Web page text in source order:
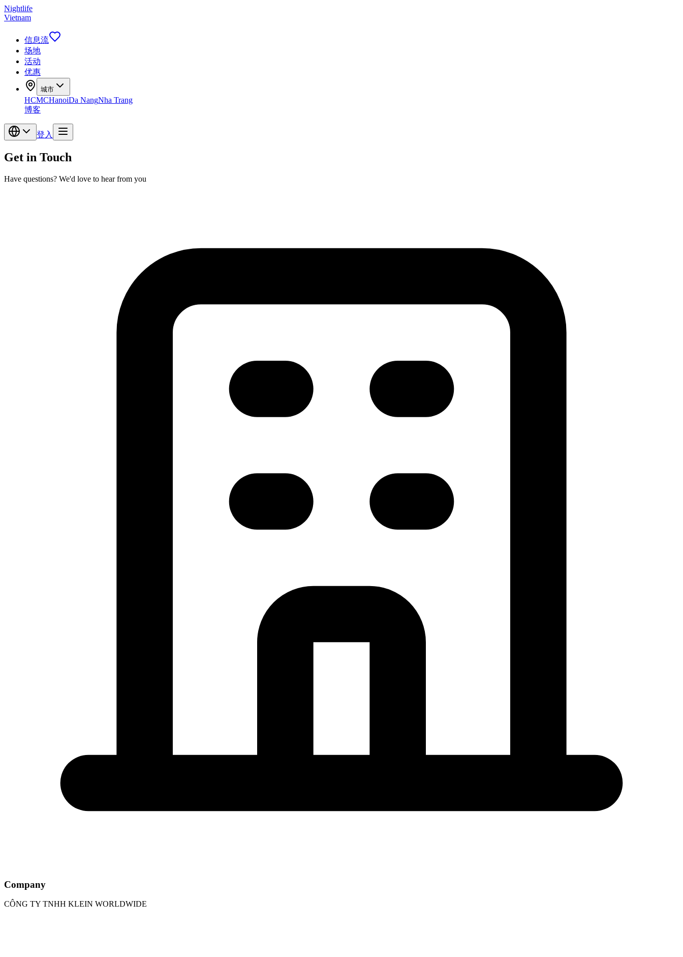
Nightlife
Vietnam
信息流
场地
活动
优惠
城市
HCMCHanoiDa NangNha Trang
博客
登入
Get in Touch
Have questions? We'd love to hear from you
Company
CÔNG TY TNHH KLEIN WORLDWIDE